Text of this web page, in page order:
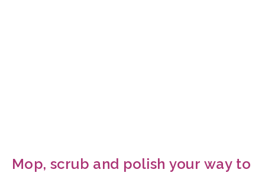
Mop, scrub and polish your way to